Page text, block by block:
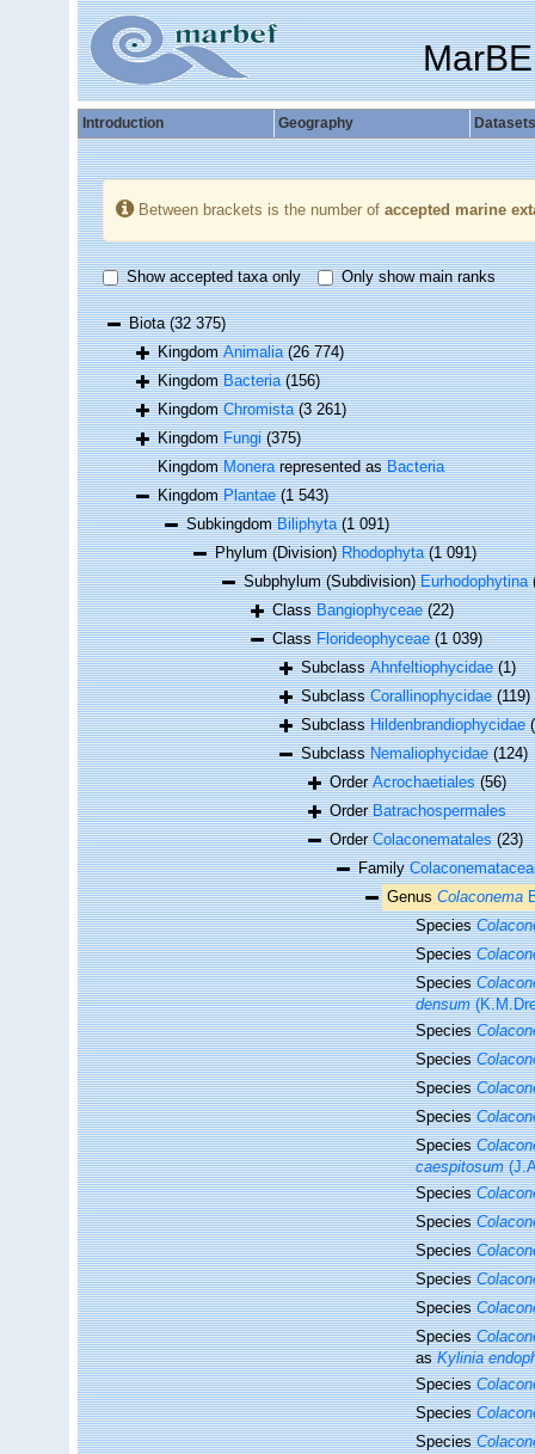
Introduction Geography Datasets
Between brackets is the number of accepted marine
Show accepted taxa only Only show main ranks
Biota(32 375)
KingdomAnimalia (26 774)
KingdomBacteria (156)
KingdomChromista (3 261)
KingdomFungi (375)
KingdomMonerarepresented asBacteria
KingdomPlantae (1 543)
SubkingdomBiliphyta (1 091)
Phylum (Division)Rhodophyta (1 091)
Subphylum (Subdivision)Eurhodophytina
ClassBangiophyceae (22)
ClassFlorideophyceae (1 039)
SubclassAhnfeltiophycidae (1)
SubclassCorallinophycidae (119)
SubclassHildenbrandiophycidae
SubclassNemaliophycidae (124)
OrderAcrochaetiales (56)
OrderBatrachospermales
OrderColaconematales (23)
Family
Genus Colaconema
Species
Species
Species
densum
Species
Species
Species
Species
Species
caespitosum
Species
Species
Species
Species
Species
Species
asKylinia
Species
Species
Species